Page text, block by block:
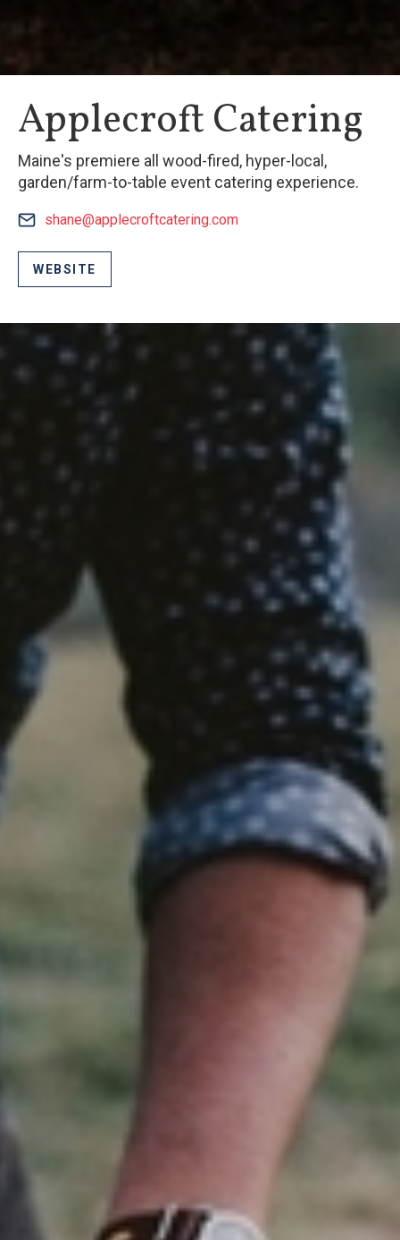
Applecroft Catering
Maine's premiere all wood-fired, hyper-local,
garden/farm-to-table event catering experience.
shane@applecroftcatering.com
WEBSITE